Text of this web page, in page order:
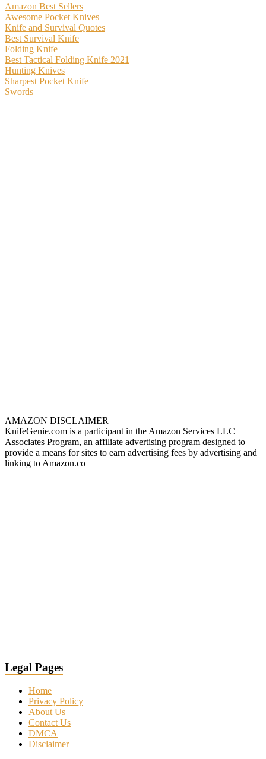
Amazon Best Sellers
Awesome Pocket Knives
Knife and Survival Quotes
Best Survival Knife
Folding Knife
Best Tactical Folding Knife 2021
Hunting Knives
Sharpest Pocket Knife
Swords
AMAZON DISCLAIMER
KnifeGenie.com is a participant in the Amazon Services LLC
Associates Program, an affiliate advertising program designed to
provide a means for sites to earn advertising fees by advertising and
linking to Amazon.co
Legal Pages
Home
Privacy Policy
About Us
Contact Us
DMCA
Disclaimer